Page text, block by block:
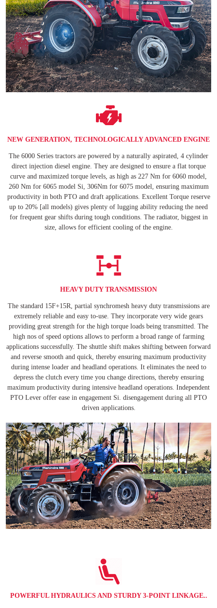
NEW GENERATION, TECHNOLOGICALLY ADVANCED ENGINE
The 6000 Series tractors are powered by a naturally aspirated, 4 cylinder
direct injection diesel engine. They are designed to ensure a flat torque
curve and maximized torque levels, as high as 227 Nm for 6060 model,
260 Nm for 6065 model Si, 306Nm for 6075 model, ensuring maximum
productivity in both PTO and draft applications. Excellent Torque reserve
up to 20% [all models) gives plenty of lugging ability reducing the need
for frequent gear shifts during tough conditions. The radiator, biggest in
size, allows for efficient cooling of the engine.
HEAVY DUTY TRANSMISSION
The standard 15F+15R, partial synchromesh heavy duty transmissions are
extremely reliable and easy to-use. They incorporate very wide gears
providing great strength for the high torque loads being transmitted. The
high nos of speed options allows to perform a broad range of farming
applications successfully. The shuttle shift makes shifting between forward
and reverse smooth and quick, thereby ensuring maximum productivity
during intense loader and headland operations. It eliminates the need to
depress the clutch every time you change directions, thereby ensuring
maximum productivity during intensive headland operations. Independent
PTO Lever offer ease in engagement Si. disengagement during all PTO
driven applications.
POWERFUL HYDRAULICS AND STURDY 3-POINT LINKAGE..